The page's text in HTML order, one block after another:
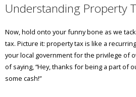
Understanding Property
Now, hold onto your funny bone as we
tax. Picture it: property tax is like a
your local government for the privilege of
of saying, “Hey, thanks for being a part of
some cash!”